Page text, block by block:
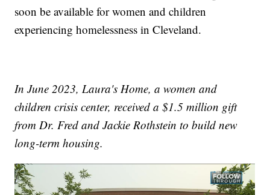
soon be available for women and children
experiencing homelessness in Cleveland.
In June 2023, Laura's Home, a women and
children crisis center, received a $1.5 million gift
from Dr. Fred and Jackie Rothstein to build new
long-term housing.